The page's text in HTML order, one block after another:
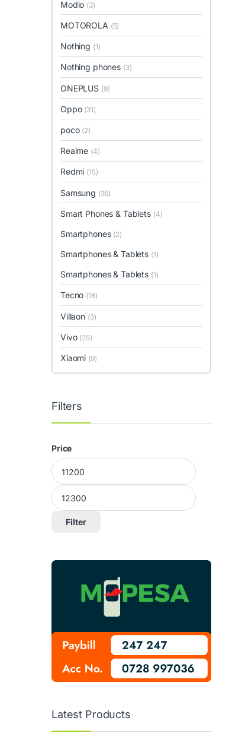
Modio (3)
MOTOROLA (5)
Nothing (1)
Nothing phones (3)
ONEPLUS (9)
Oppo (31)
poco (2)
Realme (4)
Redmi (15)
Samsung (35)
Smart Phones & Tablets (4)
Smartphones (2)
Smartphones & Tablets (1)
Smartphones & Tablets (1)
Tecno (18)
Villaon (3)
Vivo (25)
Xiaomi (9)
Filters
Price
Min price
Max price
Filter
Latest Products